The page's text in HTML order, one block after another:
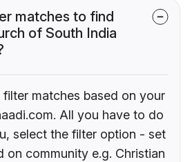
matches to find
of South India
matches based on your
All you have to do
select the filter option - set
on community e.g. Christian